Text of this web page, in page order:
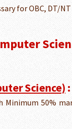
for OBC, DT/
Science) :
Minimum 50%